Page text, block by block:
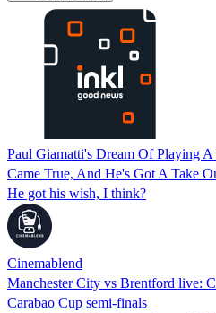
Paul Giamatti's Dream Of Playing
Came True, And He's Got A Take
He got his wish, I think?
Cinemablend
Manchester City vs Brentford live:
Carabao Cup semi-finals